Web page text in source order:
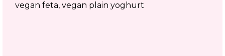
vegan feta, vegan plain yoghurt